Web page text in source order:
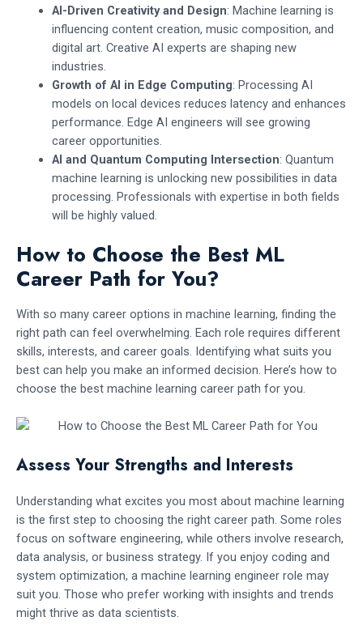
AI-Driven Creativity and Design: Machine learning is
influencing content creation, music composition, and
digital art. Creative AI experts are shaping new
industries.
Growth of AI in Edge Computing: Processing AI
models on local devices reduces latency and enhances
performance. Edge AI engineers will see growing
career opportunities.
AI and Quantum Computing Intersection: Quantum
machine learning is unlocking new possibilities in data
processing. Professionals with expertise in both fields
will be highly valued.
How to Choose the Best ML
Career Path for You?
With so many career options in machine learning, finding the
right path can feel overwhelming. Each role requires different
skills, interests, and career goals. Identifying what suits you
best can help you make an informed decision. Here’s how to
choose the best machine learning career path for you.
Assess Your Strengths and Interests
Understanding what excites you most about machine learning
is the first step to choosing the right career path. Some roles
focus on software engineering, while others involve research,
data analysis, or business strategy. If you enjoy coding and
system optimization, a machine learning engineer role may
suit you. Those who prefer working with insights and trends
might thrive as data scientists.